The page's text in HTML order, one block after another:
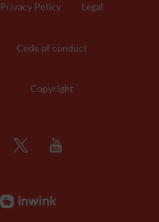
Privacy Policy Legal
Code of conduct
Copyright